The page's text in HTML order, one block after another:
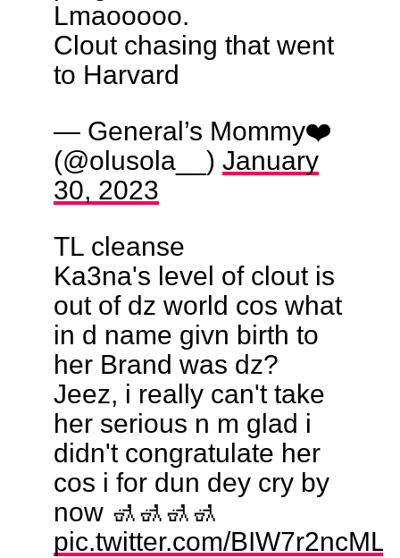
Lmaooooo.
Clout chasing that went
to Harvard
— General’s Mommy❤️
(@olusola__) January
30, 2023
TL cleanse
Ka3na's level of clout is
out of dz world cos what
in d name givn birth to
her Brand was dz?
Jeez, i really can't take
her serious n m glad i
didn't congratulate her
cos i for dun dey cry by
now 🚮🚮🚮🚮
pic.twitter.com/BIW7r2ncML